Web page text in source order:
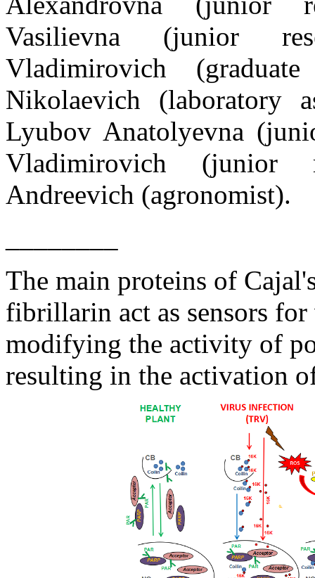
Vasilievna (junior
Vladimirovich
Nikolaevich (laboratory
Lyubov Anatolyevna (
Vladimirovich (junior
Andreevich (agronomist).
The main proteins of
fibrillarin act as sensors
modifying the activity of
resulting in the activation